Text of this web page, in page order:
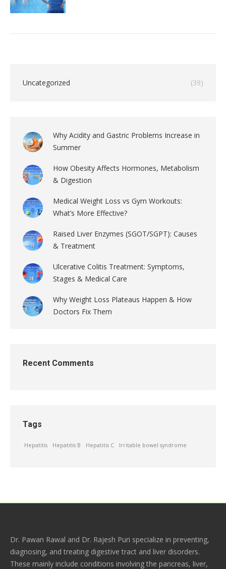
Uncategorized (39)
Why Acidity and Gastric Problems Increase in
Summer
How Obesity Affects Hormones, Metabolism
& Digestion
Medical Weight Loss vs Gym Workouts:
What’s More Effective?
Raised Liver Enzymes (SGOT/SGPT): Causes
& Treatment
Ulcerative Colitis Treatment: Symptoms,
Stages & Medical Care
Why Weight Loss Plateaus Happen & How
Doctors Fix Them
Recent Comments
Tags
Hepatitis Hepatitis B Hepatitis C Irritable bowel syndrome
Dr. Pawan Rawal and Dr. Rajesh Puri specialize in preventing,
diagnosing, and treating digestive tract and liver disorders.
These mainly include conditions involving the pancreas, liver,